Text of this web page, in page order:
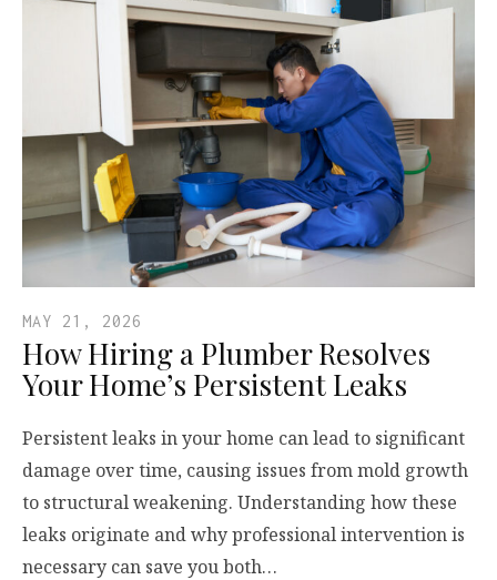
MAY 21, 2026
How Hiring a Plumber Resolves
Your Home’s Persistent Leaks
Persistent leaks in your home can lead to significant
damage over time, causing issues from mold growth
to structural weakening. Understanding how these
leaks originate and why professional intervention is
necessary can save you both…